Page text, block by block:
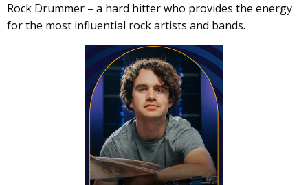
Rock Drummer – a hard hitter who provides the energy
for the most influential rock artists and bands.